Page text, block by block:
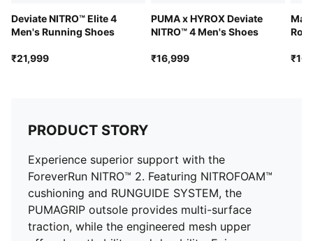
Deviate NITRO™ Elite 4
Men's Running Shoes
₹21,999
PUMA x HYROX Deviate
NITRO™ 4 Men's Shoes
₹16,999
PRODUCT STORY
Experience superior support with the
ForeverRun NITRO™ 2. Featuring NITROFOAM™
cushioning and RUNGUIDE SYSTEM, the
PUMAGRIP outsole provides multi-surface
traction, while the engineered mesh upper